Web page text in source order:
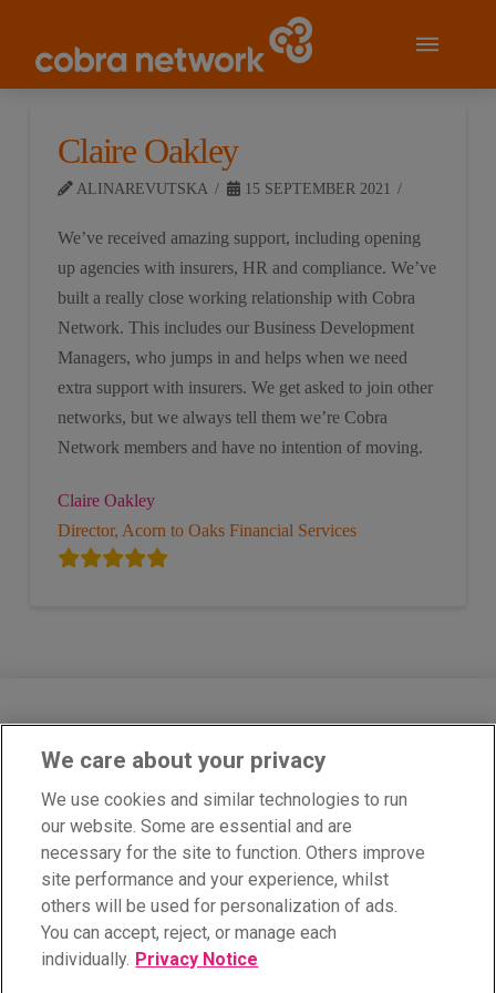
Claire Oakley
ALINAREVUTSKA 15 SEPTEMBER 2021
We’ve received amazing support, including opening
up agencies with insurers, HR and compliance. We’ve
built a really close working relationship with Cobra
Network. This includes our Business Development
Managers, who jumps in and helps when we need
extra support with insurers. We get asked to join other
networks, but we always tell them we’re Cobra
Network members and have no intention of moving.
Claire Oakley
Director, Acorn to Oaks Financial Services
Cobra Network Limited is an Appointed Representative of PIB Risk
Services Limited which is authorised and regulated by the Financial
Conduct Authority, Firm Reference Number 308333. Cobra Network
Limited’s Firm Reference Number is 926465. PIB Risk Services
Limited and Cobra Network Limited are both registered in England
and Wales. Company Registration Numbers 02682789 and
04628555. PIB Risk Services Limited’s and Cobra Network Limited’s
Registered Office is Rossington’s Business Park, West Carr Road,
Retford, Nottinghamshire, DN22 7SW. Part of PIB Group. © Cobra
Network. All rights reserved.
We care about your privacy
We use cookies and similar technologies to run
our website. Some are essential and are
necessary for the site to function. Others improve
site performance and your experience, whilst
others will be used for personalization of ads.
You can accept, reject, or manage each
individually. Privacy Notice